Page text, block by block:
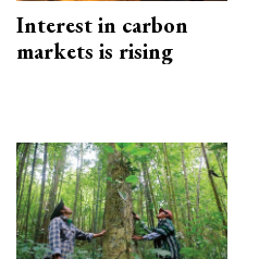
Interest in carbon
markets is rising